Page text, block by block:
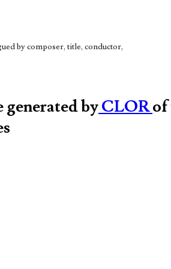
by composer, title, conductor,
byCLORof